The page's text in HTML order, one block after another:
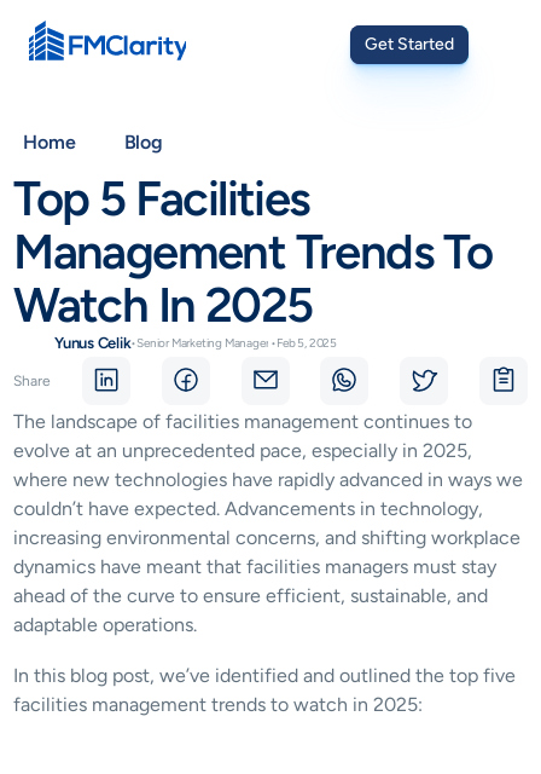
Get Started
Home Blog
Top 5 Facilities
Management Trends To
Watch In 2025
Yunus Celik•Senior Marketing Manager •Feb 5, 2025
Share
The landscape of facilities management continues to
evolve at an unprecedented pace, especially in 2025,
where new technologies have rapidly advanced in ways we
couldn’t have expected. Advancements in technology,
increasing environmental concerns, and shifting workplace
dynamics have meant that facilities managers must stay
ahead of the curve to ensure efficient, sustainable, and
adaptable operations.
In this blog post, we’ve identified and outlined the top five
facilities management trends to watch in 2025: